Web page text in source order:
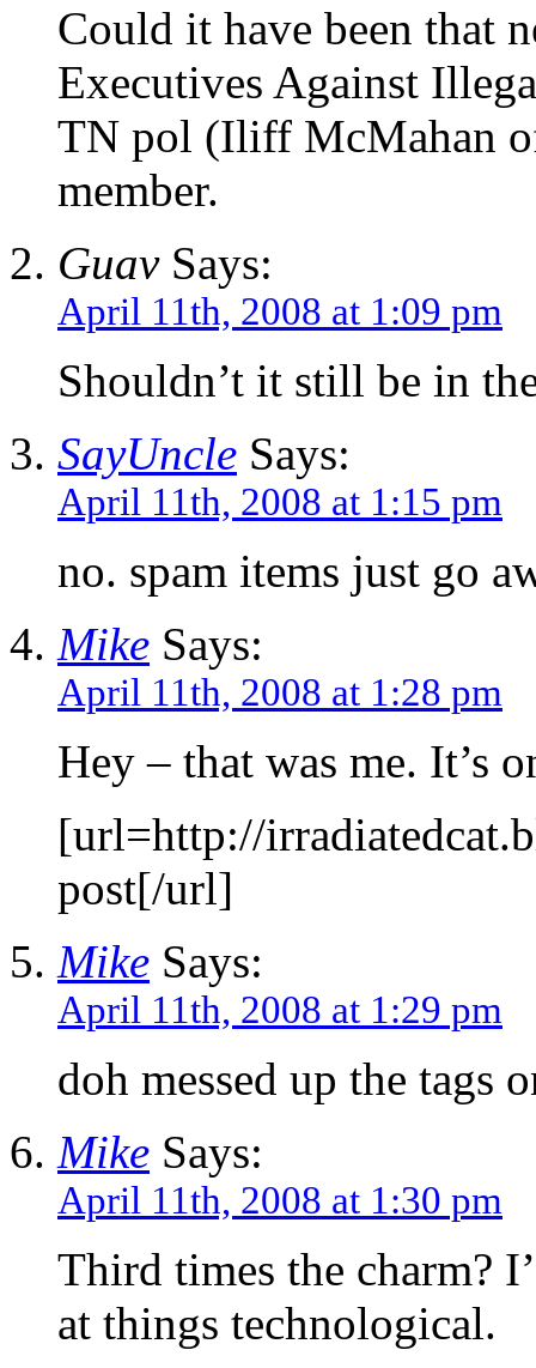
Could it have been that
Executives Against
TN pol (Iliff McMahan
member.
GuavSays:
April 11th, 2008 at 1:09 pm
Shouldn’t it still be in
SayUncle Says:
April 11th, 2008 at 1:15 pm
no. spam items just go
Mike Says:
April 11th, 2008 at 1:28 pm
Hey – that was me. It’s
[url=http://
post[/url]
Mike Says:
April 11th, 2008 at 1:29 pm
doh messed up the tags
Mike Says:
April 11th, 2008 at 1:30 pm
Third times the charm?
at things technological.